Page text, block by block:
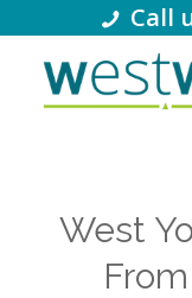
Call
West